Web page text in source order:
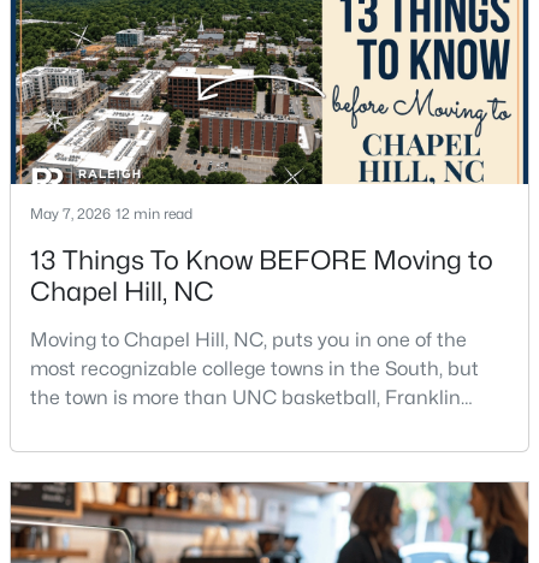
$675,000 Active
5
Beds
3
Baths
2400
Sqft
0.47
Acres
MLS#: 10184498
New - 2 Days Ago
$1,295,000 Active
May 7, 2026 12 min read
13 Things To Know BEFORE Moving to
Chapel Hill, NC
Moving to Chapel Hill, NC, puts you in one of the
most recognizable college towns in the South, but
the town is more than UNC basketball, Franklin
personality. It is leafy, walkable in some areas, locally
minded, and closely tied to the University of North
Carolina. It also comes with higher housing costs,
busy game-day weekends, limited new constr